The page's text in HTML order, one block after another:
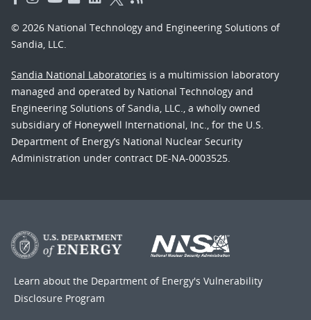
© 2026 National Technology and Engineering Solutions of
Sandia, LLC.
Sandia National Laboratories is a multimission laboratory
managed and operated by National Technology and
Engineering Solutions of Sandia, LLC., a wholly owned
subsidiary of Honeywell International, Inc., for the U.S.
Department of Energy’s National Nuclear Security
Administration under contract DE-NA-0003525.
Learn about the Department of Energy's Vulnerability
Disclosure Program